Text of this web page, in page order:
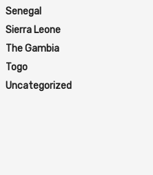
Senegal
Sierra Leone
The Gambia
Togo
Uncategorized